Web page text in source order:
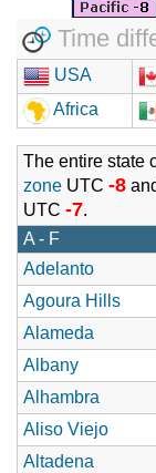
Time
USA
Africa
The entire state
zone UTC -8
UTC -7.
A - F
Adelanto
Agoura Hills
Alameda
Albany
Alhambra
Aliso Viejo
Altadena